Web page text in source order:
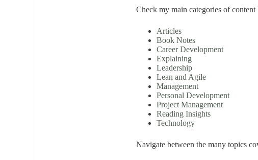
Check my main categories of content
Articles
Book Notes
Career Development
Explaining
Leadership
Lean and Agile
Management
Personal Development
Project Management
Reading Insights
Technology
Navigate between the many topics